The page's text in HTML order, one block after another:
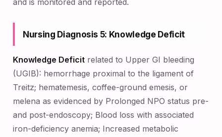
and is monitored and reported.
Nursing Diagnosis 5: Knowledge Deficit
Knowledge Deficit related to Upper GI bleeding
(UGIB): hemorrhage proximal to the ligament of
Treitz; hematemesis, coffee-ground emesis, or
melena as evidenced by Prolonged NPO status pre-
and post-endoscopy; Blood loss with associated
iron-deficiency anemia; Increased metabolic